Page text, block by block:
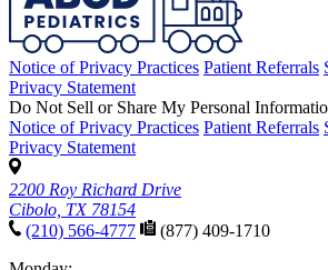
Notice of Privacy Practices Patient Referrals
Privacy Statement
Do Not Sell or Share My Personal
Notice of Privacy Practices Patient Referrals
Privacy Statement
2200 Roy Richard Drive
Cibolo, TX 78154
(210) 566-4777
(877) 409-1710